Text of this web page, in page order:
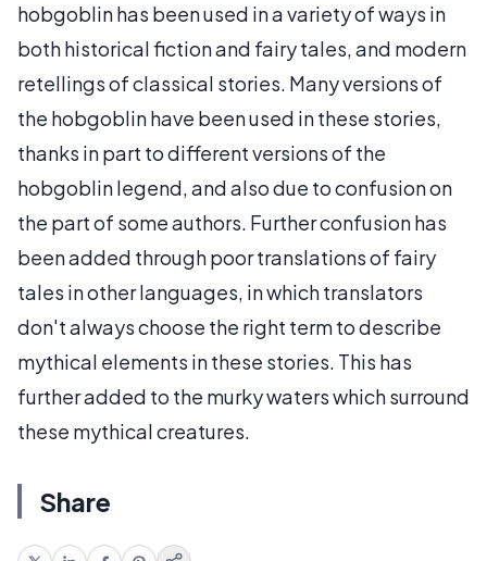
hobgoblin has been used in a variety of ways in
both historical fiction and fairy tales, and modern
retellings of classical stories. Many versions of
the hobgoblin have been used in these stories,
thanks in part to different versions of the
hobgoblin legend, and also due to confusion on
the part of some authors. Further confusion has
been added through poor translations of fairy
tales in other languages, in which translators
don't always choose the right term to describe
mythical elements in these stories. This has
further added to the murky waters which surround
these mythical creatures.
Share